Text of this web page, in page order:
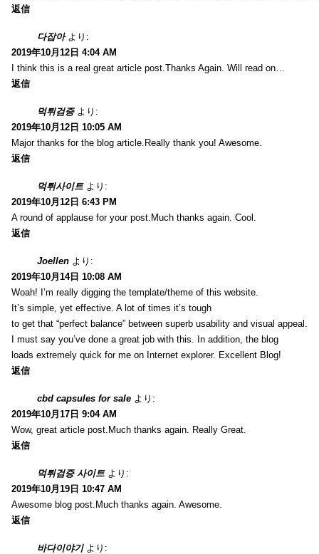
返信
다잡아 より:
2019年10月12日 4:04 AM
I think this is a real great article post.Thanks Again. Will read on…
返信
먹튀검증 より:
2019年10月12日 10:05 AM
Major thanks for the blog article.Really thank you! Awesome.
返信
먹튀사이트 より:
2019年10月12日 6:43 PM
A round of applause for your post.Much thanks again. Cool.
返信
Joellen より:
2019年10月14日 10:08 AM
Woah! I’m really digging the template/theme of this website.
It’s simple, yet effective. A lot of times it’s tough
to get that “perfect balance” between superb usability and visual appeal.
I must say you’ve done a great job with this. In addition, the blog
loads extremely quick for me on Internet explorer. Excellent Blog!
返信
cbd capsules for sale より:
2019年10月17日 9:04 AM
Wow, great article post.Much thanks again. Really Great.
返信
먹튀검증 사이트 より:
2019年10月19日 10:47 AM
Awesome blog post.Much thanks again. Awesome.
返信
바다이야기 より: